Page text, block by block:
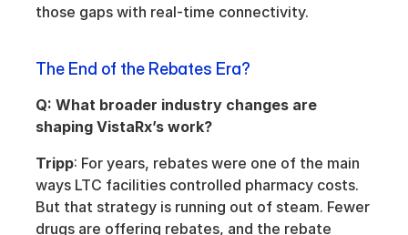
those gaps with real-time connectivity.
The End of the Rebates Era?
Q: What broader industry changes are
shaping VistaRx’s work?
Tripp: For years, rebates were one of the main
ways LTC facilities controlled pharmacy costs.
But that strategy is running out of steam. Fewer
drugs are offering rebates, and the rebate